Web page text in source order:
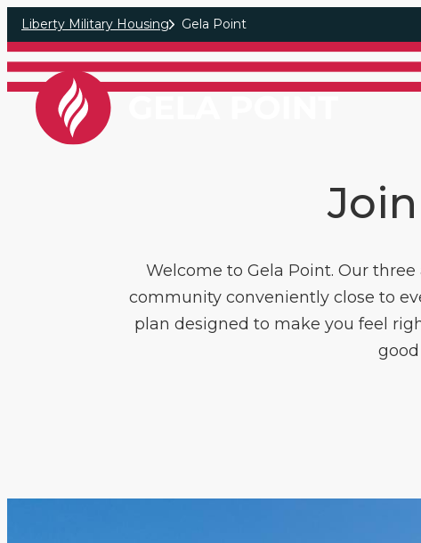
Skip to main content
Liberty Military Housing Gela Point
Welcome to Gela Point. Our
community conveniently close to
plan designed to make you feel